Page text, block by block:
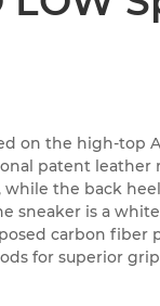
on the high-top
patent leather
the back
sneaker is a
carbon fiber
for superior